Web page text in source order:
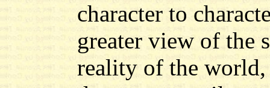
character to
greater view of the
reality of the world,